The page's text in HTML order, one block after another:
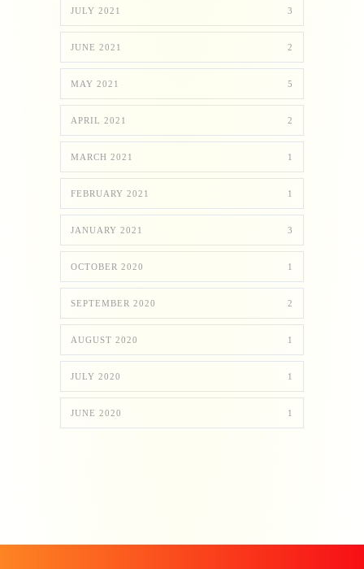
JULY 2021 3
JUNE 2021 2
MAY 2021 5
APRIL 2021 2
MARCH 2021 1
FEBRUARY 2021 1
JANUARY 2021 3
OCTOBER 2020 1
SEPTEMBER 2020 2
AUGUST 2020 1
JULY 2020 1
JUNE 2020 1